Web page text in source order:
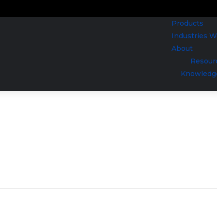
Products
Industries
About